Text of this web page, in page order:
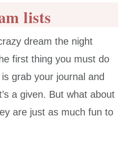
lists
dream the night
first thing you must do
grab your journal and
a given. But what about
are just as much fun to